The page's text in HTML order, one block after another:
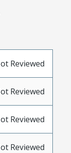
Reviewed
Reviewed
Reviewed
Reviewed